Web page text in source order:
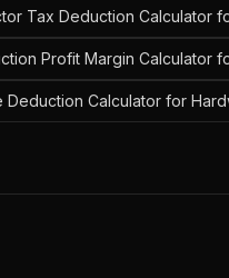
Tax Deduction Calculator
Profit Margin Calculator
Deduction Calculator for